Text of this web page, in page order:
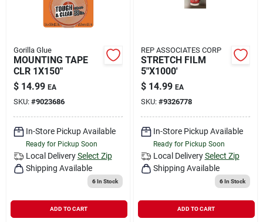
Gorilla Glue
MOUNTING TAPE
CLR 1X150"
$ 14.99 EA
SKU: #9023686
In-Store Pickup Available
Ready for Pickup Soon
Local Delivery Select Zip
Shipping Available
6In Stock
ADD TO CART
REP ASSOCIATES CORP
STRETCH FILM
5"X1000'
$ 14.99 EA
SKU: #9326778
In-Store Pickup Available
Ready for Pickup Soon
Local Delivery Select Zip
Shipping Available
6In Stock
ADD TO CART